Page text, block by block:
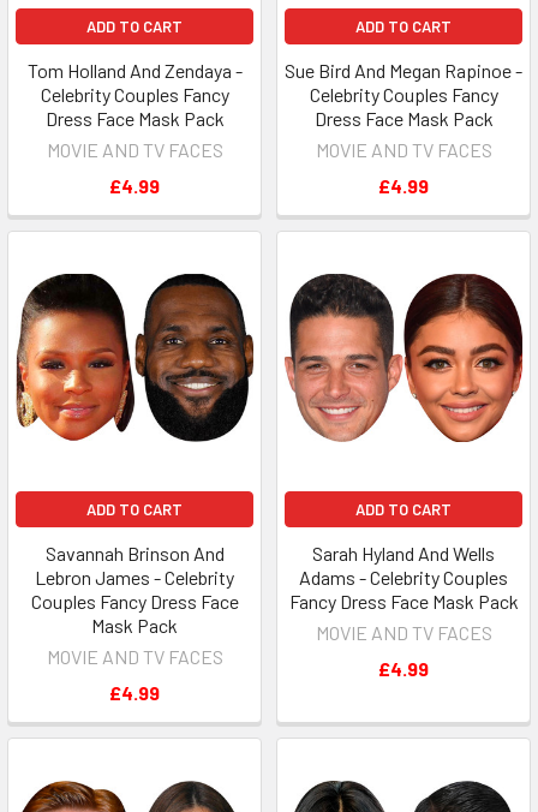
ADD TO CART
Tom Holland And Zendaya -
Celebrity Couples Fancy
Dress Face Mask Pack
MOVIE AND TV FACES
£4.99
ADD TO CART
Sue Bird And Megan Rapinoe -
Celebrity Couples Fancy
Dress Face Mask Pack
MOVIE AND TV FACES
£4.99
ADD TO CART
Savannah Brinson And
Lebron James - Celebrity
Couples Fancy Dress Face
Mask Pack
MOVIE AND TV FACES
£4.99
ADD TO CART
Sarah Hyland And Wells
Adams - Celebrity Couples
Fancy Dress Face Mask Pack
MOVIE AND TV FACES
£4.99